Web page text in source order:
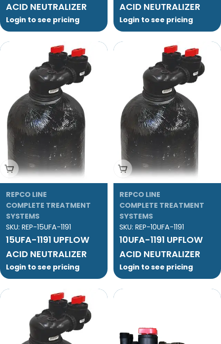
ACID NEUTRALIZER
Login to see pricing
ACID NEUTRALIZER
Login to see pricing
Add To Cart
REPCO LINE
COMPLETE TREATMENT
SYSTEMS
SKU: REP-15UFA-1191
15UFA-1191 UPFLOW
ACID NEUTRALIZER
Login to see pricing
Add To Cart
REPCO LINE
COMPLETE TREATMENT
SYSTEMS
SKU: REP-10UFA-1191
10UFA-1191 UPFLOW
ACID NEUTRALIZER
Login to see pricing